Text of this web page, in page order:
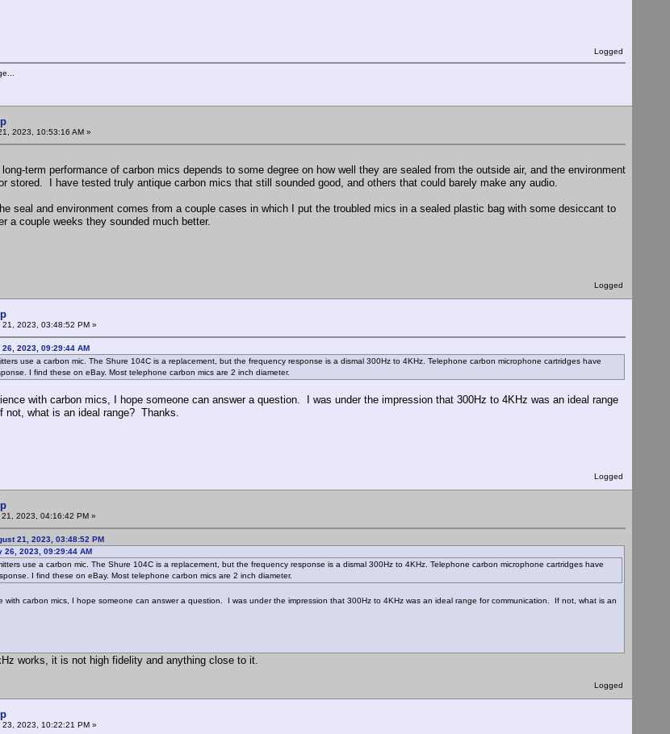
Logged
2023, 10:53:16 AM »
term performance of carbon mics depends to some degree on how well they are sealed from the outside air, and the environment
stored. I have tested truly antique carbon mics that still sounded good, and others that could barely make any audio.
seal and environment comes from a couple cases in which I put the troubled mics in a sealed plastic bag with some desiccant to
a couple weeks they sounded much better.
Logged
21, 2023, 03:48:52 PM »
2023, 09:29:44 AM
use a carbon mic. The Shure 104C is a replacement, but the frequency response is a dismal 300Hz to 4KHz. Telephone carbon microphone cartridges have
I find these on eBay. Most telephone carbon mics are 2 inch diameter.
with carbon mics, I hope someone can answer a question. I was under the impression that 300Hz to 4KHz was an ideal range
what is an ideal range? Thanks.
Logged
2023, 04:16:42 PM »
21, 2023, 03:48:52 PM
2023, 09:29:44 AM
use a carbon mic. The Shure 104C is a replacement, but the frequency response is a dismal 300Hz to 4KHz. Telephone carbon microphone cartridges have
I find these on eBay. Most telephone carbon mics are 2 inch diameter.
with carbon mics, I hope someone can answer a question. I was under the impression that 300Hz to 4KHz was an ideal range for communication. If not, what is an
works, it is not high fidelity and anything close to it.
Logged
23, 2023, 10:22:21 PM »